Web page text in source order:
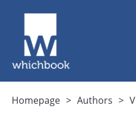
Homepage Authors V